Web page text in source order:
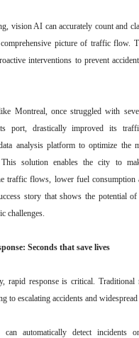
vision AI can accurately count and
picture of traffic flow.
interventions to prevent
Montreal, once struggled with
port, drastically improved its
analysis platform to optimize the
solution enables the city to
traffic flows, lower fuel consumption
story that shows the potential
challenges.
Seconds that save lives
rapid response is critical. Traditional
to escalating accidents and
can automatically detect incidents